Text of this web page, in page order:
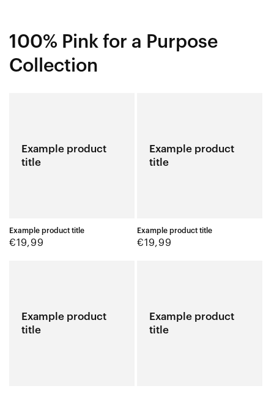
100% Pink for a Purpose
Collection
Example product
title
Example product title
Regular
€19,99
Example product
title
Example product title
Regular
€19,99
Example product
title
Example product
title